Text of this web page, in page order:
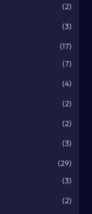
(2)
(3)
(17)
(7)
(4)
(2)
(2)
(3)
(29)
(3)
(2)